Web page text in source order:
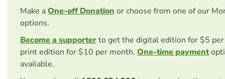
Make aOne-off Donation or choose from one of our
options.
Become a supporterto get the digital edition for $5
print edition for $10 per month. One-time payment
available.